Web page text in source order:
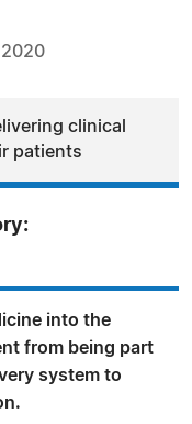
2020
clinical
patients
into the
from being part
system to